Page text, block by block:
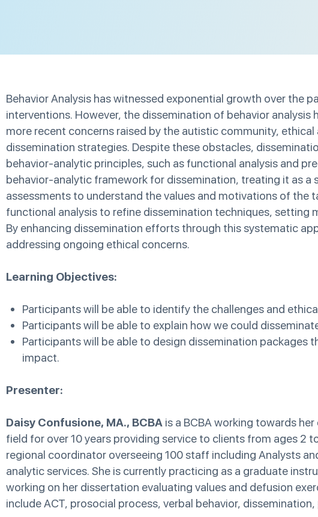
Behavior Analysis has witnessed exponential growth over the
interventions. However, the dissemination of behavior analysis
more recent concerns raised by the autistic community,
dissemination strategies. Despite these obstacles,
behavior-analytic principles, such as functional analysis and
behavior-analytic framework for dissemination, treating it as
assessments to understand the values and motivations of
functional analysis to refine dissemination techniques,
By enhancing dissemination efforts through this systematic
addressing ongoing ethical concerns.
Learning Objectives:
Participants will be able to identify the challenges and
Participants will be able to explain how we could
Participants will be able to design dissemination packages
impact.
Presenter:
Daisy Confusione, MA., BCBA is a BCBA working towards
field for over 10 years providing service to clients from ages 2
regional coordinator overseeing 100 staff including Analysts
analytic services. She is currently practicing as a graduate
working on her dissertation evaluating values and defusion
include ACT, prosocial process, verbal behavior,